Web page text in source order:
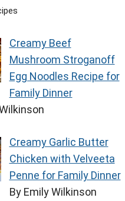
Creamy Beef
Mushroom Stroganoff
Egg Noodles Recipe for
Family Dinner
Creamy Garlic Butter
Chicken with Velveeta
Penne for Family Dinner
By Emily Wilkinson